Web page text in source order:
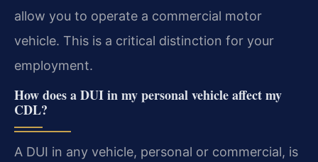
allow you to operate a commercial motor
vehicle. This is a critical distinction for your
employment.
How does a DUI in my personal vehicle affect my
CDL?
A DUI in any vehicle, personal or commercial, is